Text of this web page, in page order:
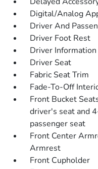
Digital/Analog
Driver And
Driver Foot Rest
Driver
Driver Seat
Fabric Seat Trim
Fade-To-Off
Front Bucket
driver's seat and
passenger seat
Front Center
Armrest
Front Cupholder